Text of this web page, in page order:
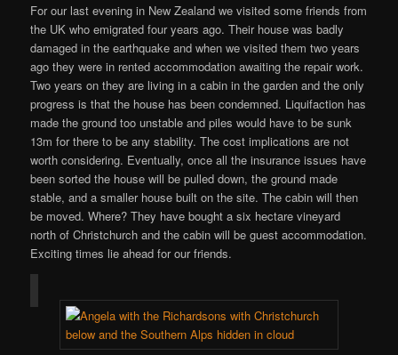
For our last evening in New Zealand we visited some friends from
the UK who emigrated four years ago. Their house was badly
damaged in the earthquake and when we visited them two years
ago they were in rented accommodation awaiting the repair work.
Two years on they are living in a cabin in the garden and the only
progress is that the house has been condemned. Liquifaction has
made the ground too unstable and piles would have to be sunk
13m for there to be any stability. The cost implications are not
worth considering. Eventually, once all the insurance issues have
been sorted the house will be pulled down, the ground made
stable, and a smaller house built on the site. The cabin will then
be moved. Where? They have bought a six hectare vineyard
north of Christchurch and the cabin will be guest accommodation.
Exciting times lie ahead for our friends.